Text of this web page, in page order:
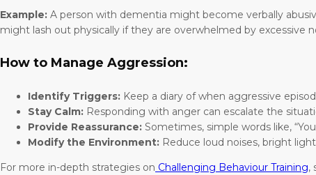
Example: A person with dementia might become verbally
might lash out physically if they are overwhelmed by excessive
How to Manage Aggression:
Identify Triggers: Keep a diary of when aggressive
Stay Calm: Responding with anger can escalate the
Provide Reassurance: Sometimes, simple words like,
Modify the Environment: Reduce loud noises, bright
For more in-depth strategies on Challenging Behaviour Training,